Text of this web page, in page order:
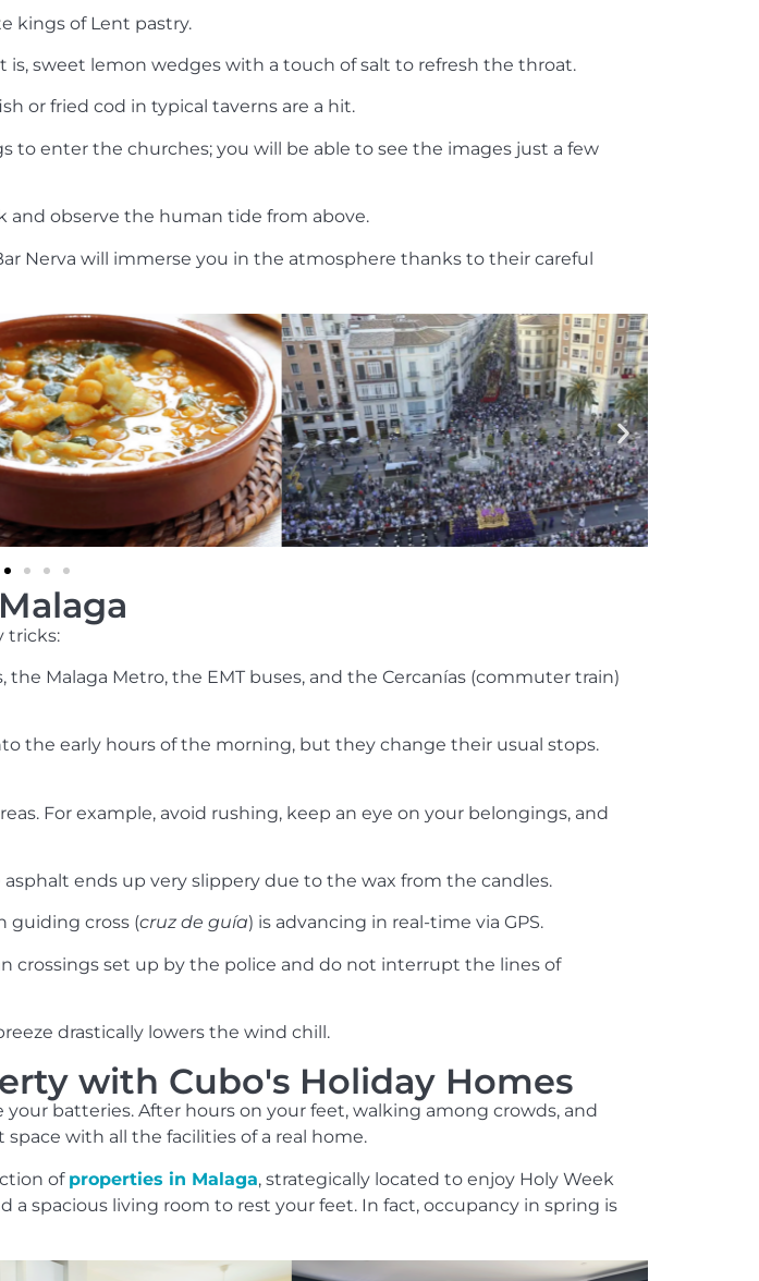
kings of Lent pastry.
is, sweet lemon wedges with a touch of salt to refresh the throat.
or fried cod in typical taverns are a hit.
to enter the churches; you will be able to see the images just a few
and observe the human tide from above.
Nerva will immerse you in the atmosphere thanks to their careful
tricks:
the Malaga Metro, the EMT buses, and the Cercanías (commuter train)
the early hours of the morning, but they change their usual stops.
For example, avoid rushing, keep an eye on your belongings, and
ends up very slippery due to the wax from the candles.
guiding cross (cruz de guía) is advancing in real-time via GPS.
crossings set up by the police and do not interrupt the lines of
drastically lowers the wind chill.
with Cubo's Holiday Homes
batteries. After hours on your feet, walking among crowds, and
with all the facilities of a real home.
of properties in Malaga, strategically located to enjoy Holy Week
spacious living room to rest your feet. In fact, occupancy in spring is